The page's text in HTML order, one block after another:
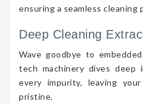
ensuring a seamless cleaning
Deep Cleaning
Wave goodbye to
tech machinery dives
every impurity, leaving
pristine.